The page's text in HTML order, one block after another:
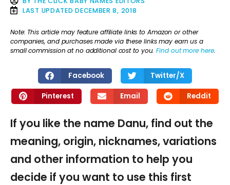
LAST UPDATED DECEMBER 8, 2018
Note: This article may feature affiliate links to Amazon or other
companies, and purchases made via these links may earn us a
small commission at no additional cost to you.Find out more here.
Facebook Twitter/X
Pinterest Email Reddit
If you like the name Danu, find out the
meaning, origin, nicknames, variations
and other information to help you
decide if you want to use this first